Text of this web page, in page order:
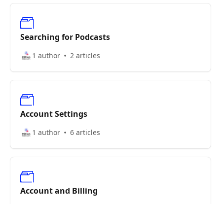
Searching for Podcasts
1 author 2 articles
Account Settings
1 author 6 articles
Account and Billing